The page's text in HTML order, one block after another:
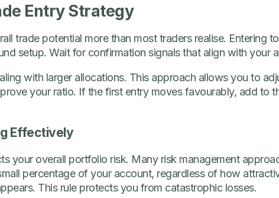
Entry Strategy
trade potential more than most traders realise. Entering
setup. Wait for confirmation signals that align with your
with larger allocations. This approach allows you to
your ratio. If the first entry moves favourably, add to
Effectively
your overall portfolio risk. Many risk management
percentage of your account, regardless of how
This rule protects you from catastrophic losses.